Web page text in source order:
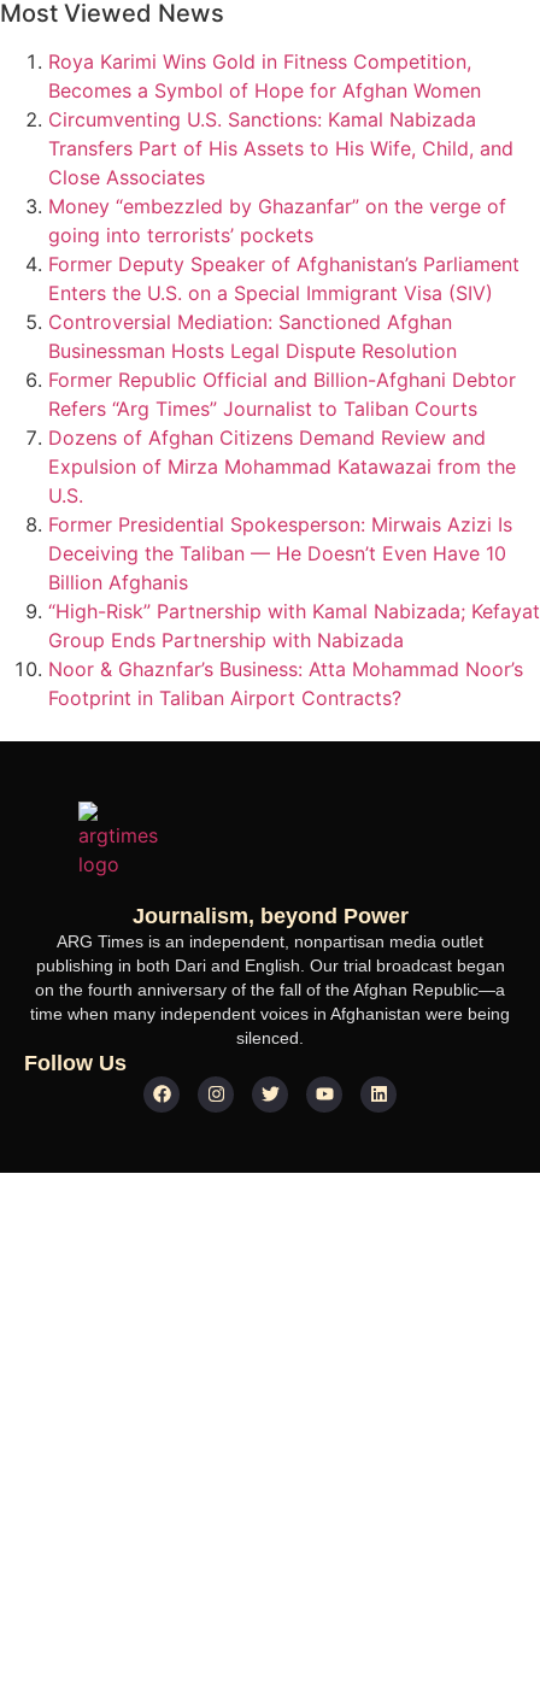
Most Viewed News
Roya Karimi Wins Gold in Fitness Competition,
Becomes a Symbol of Hope for Afghan Women
Circumventing U.S. Sanctions: Kamal Nabizada
Transfers Part of His Assets to His Wife, Child, and
Close Associates
Money “embezzled by Ghazanfar” on the verge of
going into terrorists’ pockets
Former Deputy Speaker of Afghanistan’s Parliament
Enters the U.S. on a Special Immigrant Visa (SIV)
Controversial Mediation: Sanctioned Afghan
Businessman Hosts Legal Dispute Resolution
Former Republic Official and Billion-Afghani Debtor
Refers “Arg Times” Journalist to Taliban Courts
Dozens of Afghan Citizens Demand Review and
Expulsion of Mirza Mohammad Katawazai from the
U.S.
Former Presidential Spokesperson: Mirwais Azizi Is
Deceiving the Taliban — He Doesn’t Even Have 10
Billion Afghanis
“High-Risk” Partnership with Kamal Nabizada; Kefayat
Group Ends Partnership with Nabizada
Noor & Ghaznfar’s Business: Atta Mohammad Noor’s
Footprint in Taliban Airport Contracts?
Journalism, beyond Power
ARG Times is an independent, nonpartisan media outlet
publishing in both Dari and English. Our trial broadcast began
on the fourth anniversary of the fall of the Afghan Republic—a
time when many independent voices in Afghanistan were being
silenced.
Follow Us